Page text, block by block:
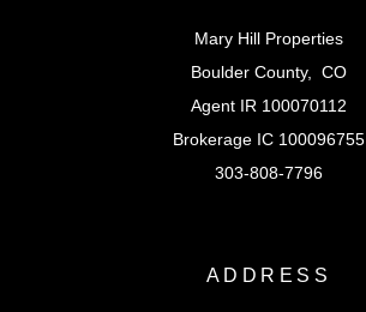
Mary Hill Properties
Boulder County, CO
Agent IR 100070112
Brokerage IC 100096755
303-808-7796
ADDRESS